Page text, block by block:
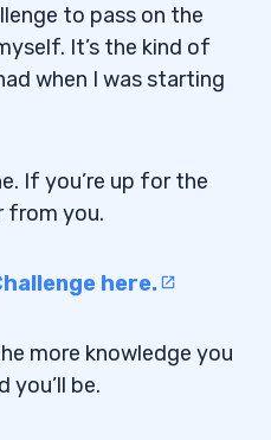
to pass on the
It’s the kind of
when I was starting
If you’re up for the
from you.
here.
more knowledge you
you’ll be.